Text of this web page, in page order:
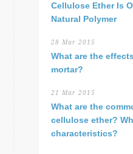
Cellulose Ether Is
Natural Polymer
28 Mar 2015
What are the
mortar?
21 Mar 2015
What are the
cellulose ether?
characteristics?